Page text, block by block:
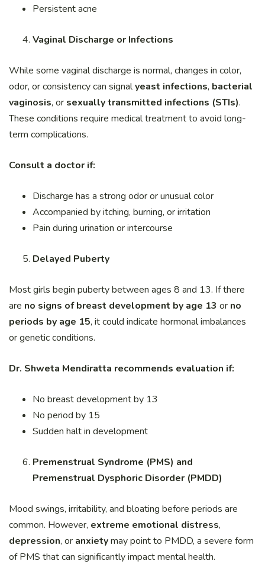
Persistent acne
Vaginal Discharge or Infections
While some vaginal discharge is normal, changes in color,
odor, or consistency can signalyeast infections, bacterial
vaginosis, or sexually transmitted infections (STIs).
These conditions require medical treatment to avoid long-
term complications.
Consult a doctor if:
Discharge has a strong odor or unusual color
Accompanied by itching, burning, or irritation
Pain during urination or intercourse
Delayed Puberty
Most girls begin puberty between ages 8 and 13. If there
are no signs of breast development by age 13 or no
periods by age 15, it could indicate hormonal imbalances
or genetic conditions.
Dr. Shweta Mendiratta recommends evaluation if:
No breast development by 13
No period by 15
Sudden halt in development
Premenstrual Syndrome (PMS) and
Premenstrual Dysphoric Disorder (PMDD)
Mood swings, irritability, and bloating before periods are
common. However, extreme emotional distress,
depression, or anxietymay point to PMDD, a severe form
of PMS that can significantly impact mental health.